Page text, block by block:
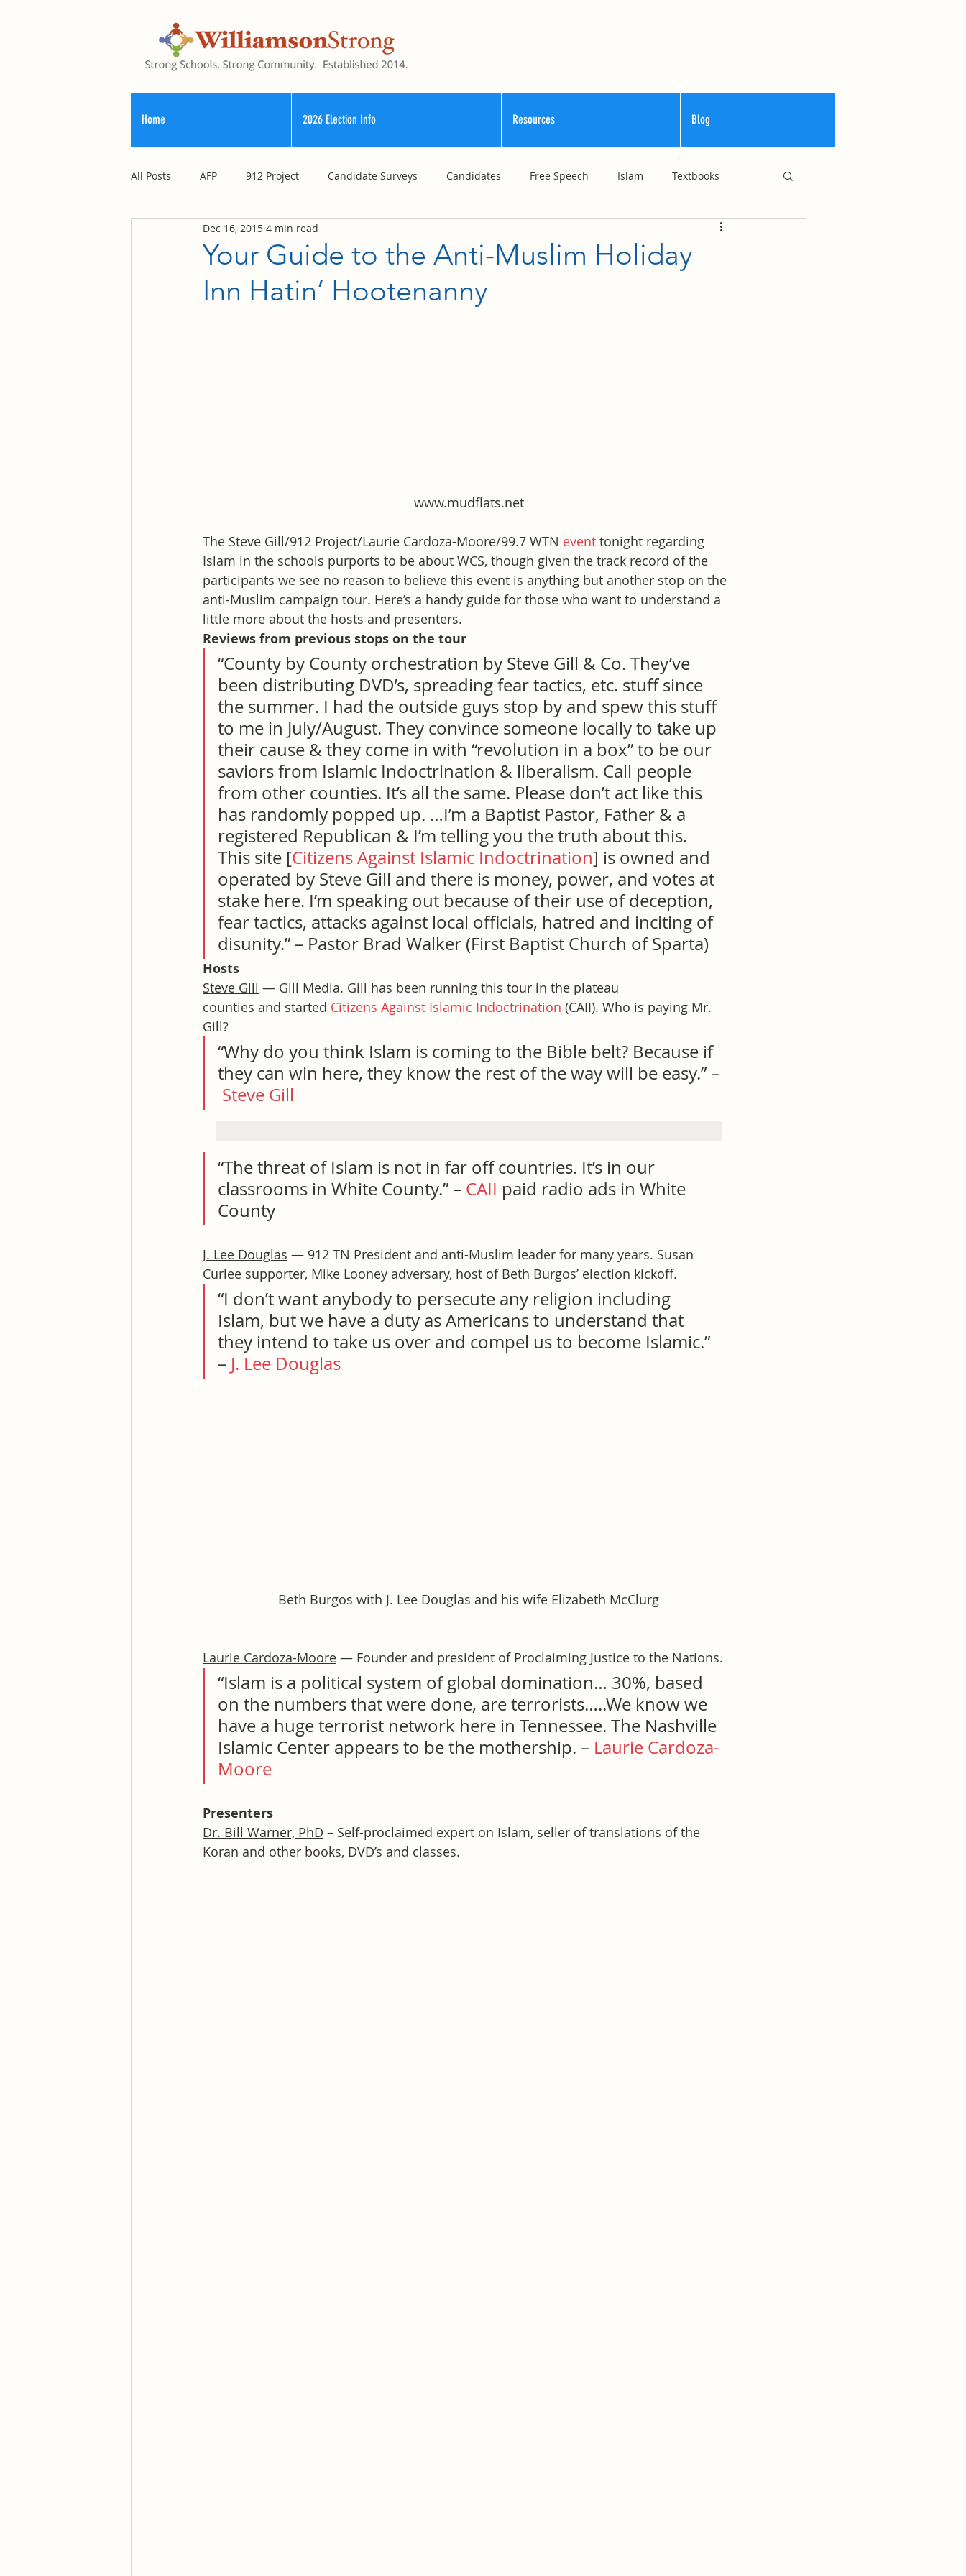
Home 2026 Election Info Resources Blog
All Posts AFP 912 Project Candidate Surveys Candidates Free Speech Islam Textbooks
Registry of Election Finance
County Commission
Your Guide to the Anti-Muslim Holiday
Inn Hatin’ Hootenanny
Dec 16, 2015 4 min read
www.mudflats.net
The Steve Gill/912 Project/Laurie Cardoza-Moore/99.7 WTN event tonight regarding
Islam in the schools purports to be about WCS, though given the track record of the
participants we see no reason to believe this event is anything but another stop on the
anti-Muslim campaign tour. Here’s a handy guide for those who want to understand a
little more about the hosts and presenters.
Reviews from previous stops on the tour
“County by County orchestration by Steve Gill & Co. They’ve
been distributing DVD’s, spreading fear tactics, etc. stuff since
the summer. I had the outside guys stop by and spew this stuff
to me in July/August. They convince someone locally to take up
their cause & they come in with “revolution in a box” to be our
saviors from Islamic Indoctrination & liberalism. Call people
from other counties. It’s all the same. Please don’t act like this
has randomly popped up. …I’m a Baptist Pastor, Father & a
registered Republican & I’m telling you the truth about this.
This site [Citizens Against Islamic Indoctrination] is owned and
operated by Steve Gill and there is money, power, and votes at
stake here. I’m speaking out because of their use of deception,
fear tactics, attacks against local officials, hatred and inciting of
disunity.” – Pastor Brad Walker (First Baptist Church of Sparta)
Hosts
Steve Gill — Gill Media. Gill has been running this tour in the plateau
counties and started Citizens Against Islamic Indoctrination (CAII). Who is paying Mr.
Gill?
“Why do you think Islam is coming to the Bible belt? Because if
they can win here, they know the rest of the way will be easy.” –
Steve Gill
“The threat of Islam is not in far off countries. It’s in our
classrooms in White County.” – CAII paid radio ads in White
County
J. Lee Douglas — 912 TN President and anti-Muslim leader for many years. Susan
Curlee supporter, Mike Looney adversary, host of Beth Burgos’ election kickoff.
“I don’t want anybody to persecute any religion including
Islam, but we have a duty as Americans to understand that
they intend to take us over and compel us to become Islamic.”
– J. Lee Douglas
Beth Burgos with J. Lee Douglas and his wife Elizabeth McClurg
Laurie Cardoza-Moore — Founder and president of Proclaiming Justice to the Nations.
“Islam is a political system of global domination… 30%, based
on the numbers that were done, are terrorists…..We know we
have a huge terrorist network here in Tennessee. The Nashville
Islamic Center appears to be the mothership. – Laurie Cardoza-
Moore
Presenters
Dr. Bill Warner, PhD – Self-proclaimed expert on Islam, seller of translations of the
Koran and other books, DVD’s and classes.